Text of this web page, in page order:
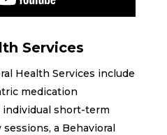
Services
Health Services include
medication
individual short-term
a Behavioral